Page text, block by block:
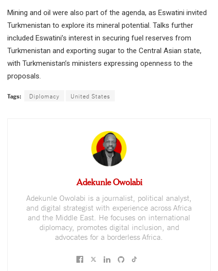
Mining and oil were also part of the agenda, as Eswatini invited
Turkmenistan to explore its mineral potential. Talks further
included Eswatini’s interest in securing fuel reserves from
Turkmenistan and exporting sugar to the Central Asian state,
with Turkmenistan’s ministers expressing openness to the
proposals.
Tags: Diplomacy United States
Adekunle Owolabi
Adekunle Owolabi is a journalist, political analyst,
and digital strategist with experience across Africa
and the Middle East. He focuses on international
diplomacy, promotes digital inclusion, and
advocates for a borderless Africa.